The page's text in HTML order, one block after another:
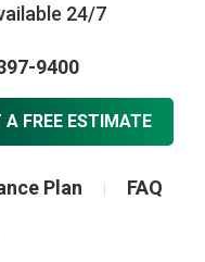
24/7
9400
A FREE ESTIMATE
Plan FAQ